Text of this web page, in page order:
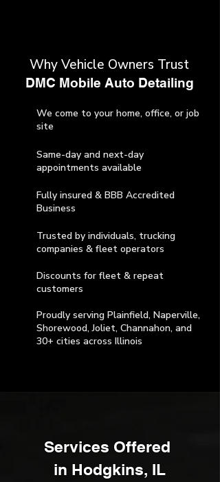
Why Vehicle Owners Trust
​DMC Mobile Auto Detailing
We come to your home, office, or job
site
Same-day and next-day
appointments available
Fully insured & BBB Accredited
Business
Trusted by individuals, trucking
companies & fleet operators
Discounts for fleet & repeat
customers
Proudly serving Plainfield, Naperville,
Shorewood, Joliet, Channahon, and
30+ cities across Illinois
Services Offered ​
in Hodgkins, IL